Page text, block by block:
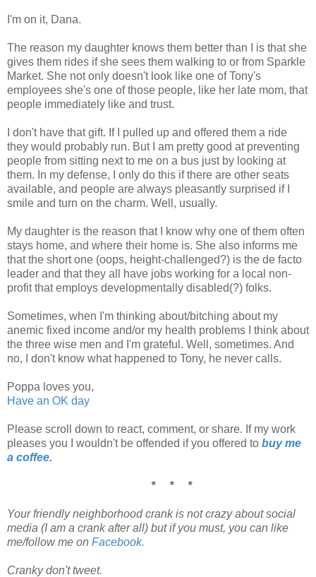
I'm on it, Dana.
The reason my daughter knows them better than I is that she
gives them rides if she sees them walking to or from Sparkle
Market. She not only doesn't look like one of Tony's
employees she's one of those people, like her late mom, that
people immediately like and trust.
I don't have that gift. If I pulled up and offered them a ride
they would probably run. But I am pretty good at preventing
people from sitting next to me on a bus just by looking at
them. In my defense, I only do this if there are other seats
available, and people are always pleasantly surprised if I
smile and turn on the charm. Well, usually.
My daughter is the reason that I know why one of them often
stays home, and where their home is. She also informs me
that the short one (oops, height-challenged?) is the de facto
leader and that they all have jobs working for a local non-
profit that employs developmentally disabled(?) folks.
Sometimes, when I'm thinking about/bitching about my
anemic fixed income and/or my health problems I think about
the three wise men and I'm grateful. Well, sometimes. And
no, I don't know what happened to Tony, he never calls.
Poppa loves you,
Have an OK day
Please scroll down to react, comment, or share. If my work
pleases you I wouldn't be offended if you offered to buy me
a coffee.
* * *
Your friendly neighborhood crank is not crazy about social
media (I am a crank after all) but if you must, you can like
me/follow me on Facebook.
Cranky don't tweet.